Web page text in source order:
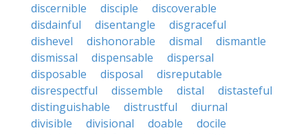
discernible
disciple
discoverable
disdainful
disentangle
disgraceful
dishevel
dishonorable dismal
dismantle
dismissal
dispensable
dispersal
disposable
disposal
disreputable
disrespectful
dissemble distal
distasteful
distinguishable
distrustful
diurnal
divisible
divisional doable
docile